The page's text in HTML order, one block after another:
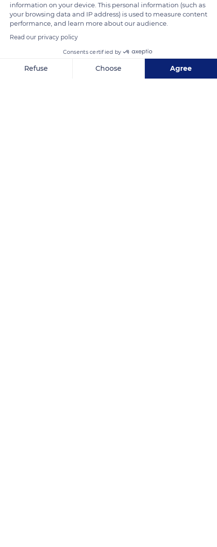
temple was an ancient breed of dogs ensuring food for the
inhabitants, therefore they sanctified them. But it may well
university community and the state, but the monument has
been characterized as Byzantine antiquity.
information on your device. This personal information (such as
your browsing data and IP address) is used to measure content
performance, and learn more about our audience.
Read our privacy policy
Consents certified by
Refuse Choose Agree